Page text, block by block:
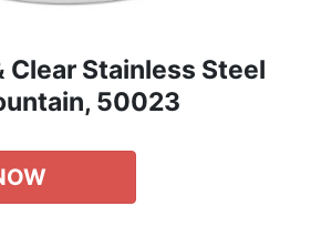
Clear Stainless Steel
50023